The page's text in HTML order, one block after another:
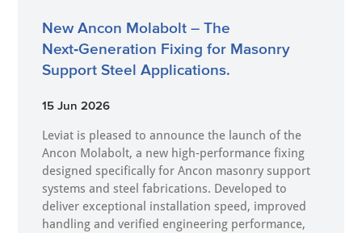
New Ancon Molabolt – The
Next‑Generation Fixing for Masonry
Support Steel Applications.
15 Jun 2026
Leviat is pleased to announce the launch of the
Ancon Molabolt, a new high‑performance fixing
designed specifically for Ancon masonry support
systems and steel fabrications. Developed to
deliver exceptional installation speed, improved
handling and verified engineering performance,